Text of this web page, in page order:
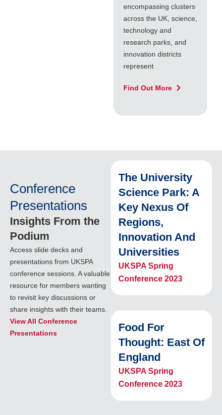
encompassing clusters
across the UK, science,
technology and
research parks, and
innovation districts
represent
Find Out More
Conference
Presentations
Insights From the
Podium
Access slide decks and
presentations from UKSPA
conference sessions. A valuable
resource for members wanting
to revisit key discussions or
share insights with their teams.
View All Conference
Presentations
The University
Science Park: A
Key Nexus Of
Regions,
Innovation And
Universities
UKSPA Spring
Conference 2023
Food For
Thought: East Of
England
UKSPA Spring
Conference 2023